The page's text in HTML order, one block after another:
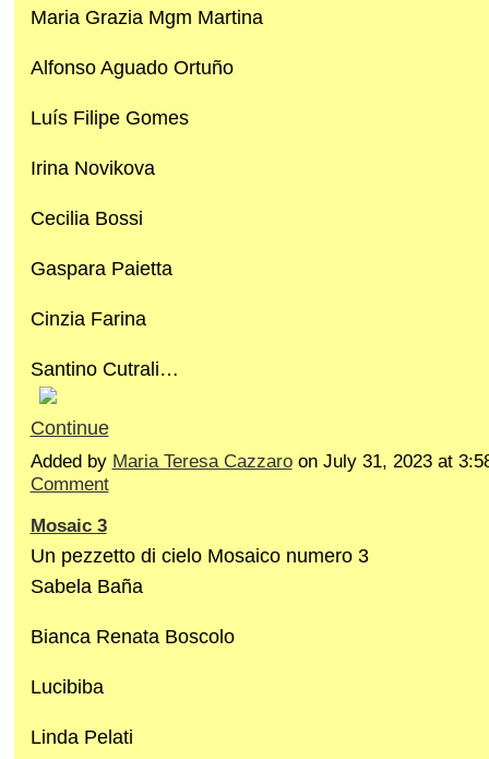
Maria Grazia Mgm Martina
Alfonso Aguado Ortuño
Luís Filipe Gomes
Irina Novikova
Cecilia Bossi
Gaspara Paietta
Cinzia Farina
Santino Cutrali…
Continue
Added by Maria Teresa Cazzaroon July 31, 2023 at
Comment
Mosaic 3
Un pezzetto di cielo Mosaico numero 3
Sabela Baña
Bianca Renata Boscolo
Lucibiba
Linda Pelati